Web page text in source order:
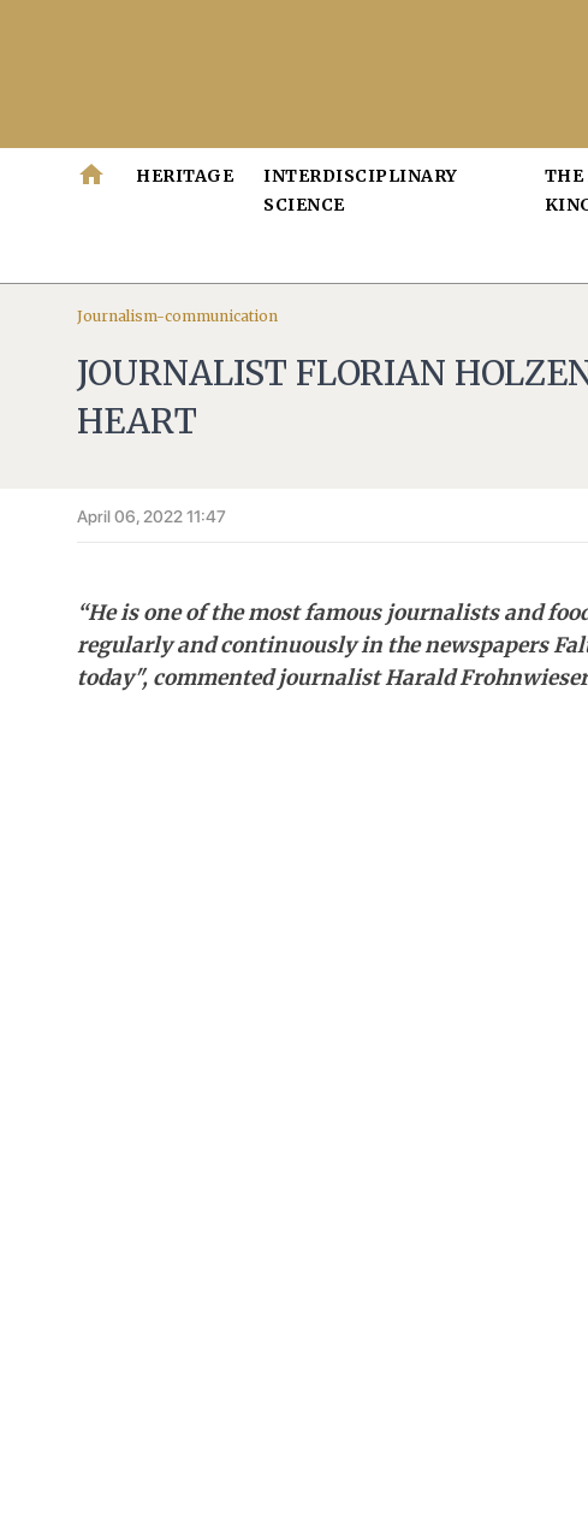
home HERITAGE
INTERDISCIPLINARY
SCIENCE
THE
Journalism-communication
JOURNALIST FLORIAN
HEART
April 06, 2022 11:47
“He is one of the most famous journalists and
regularly and continuously in the newspapers
today", commented journalist Harald